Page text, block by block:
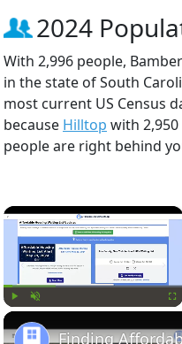
2024
With 2,996 people,
in the state of South
most current US Census
because Hilltop with
people are right behind
×